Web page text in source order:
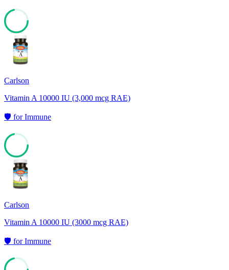
Carlson
Vitamin A 10000 IU (3,000 mcg RAE)
🛡️ forImmune
Carlson
Vitamin A 10000 IU (3000 mcg RAE)
🛡️ forImmune